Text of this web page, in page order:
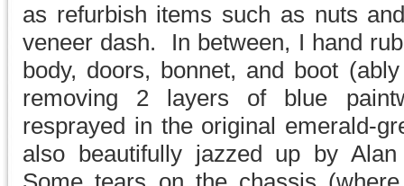
as refurbish items such as nuts
veneer dash. In between, I hand
body, doors, bonnet, and boot
removing 2 layers of blue
resprayed in the original emerald-
also beautifully jazzed up by